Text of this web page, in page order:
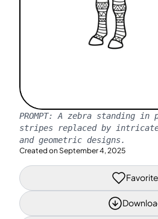
PROMPT: A zebra standing
stripes replaced by intricate
and geometric designs.
Created on September 4, 2025
Favorite